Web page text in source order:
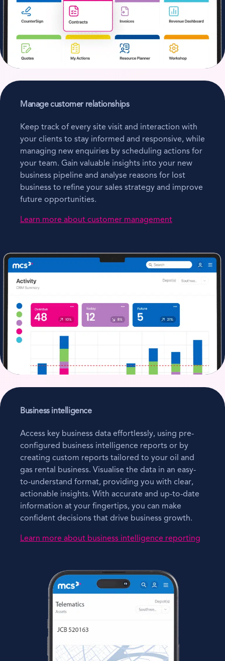
Manage customer relationships
Keep track of every site visit and interaction with
your clients to stay informed and responsive, while
managing new enquiries by scheduling actions for
your team. Gain valuable insights into your new
business pipeline and analyse reasons for lost
business to refine your sales strategy and improve
future opportunities.
Learn more about customer management
Business intelligence
Access key business data effortlessly, using pre-
configured business intelligence reports or by
creating custom reports tailored to your oil and
gas rental business. Visualise the data in an easy-
to-understand format, providing you with clear,
actionable insights. With accurate and up-to-date
information at your fingertips, you can make
confident decisions that drive business growth.
Learn more about business intelligence reporting